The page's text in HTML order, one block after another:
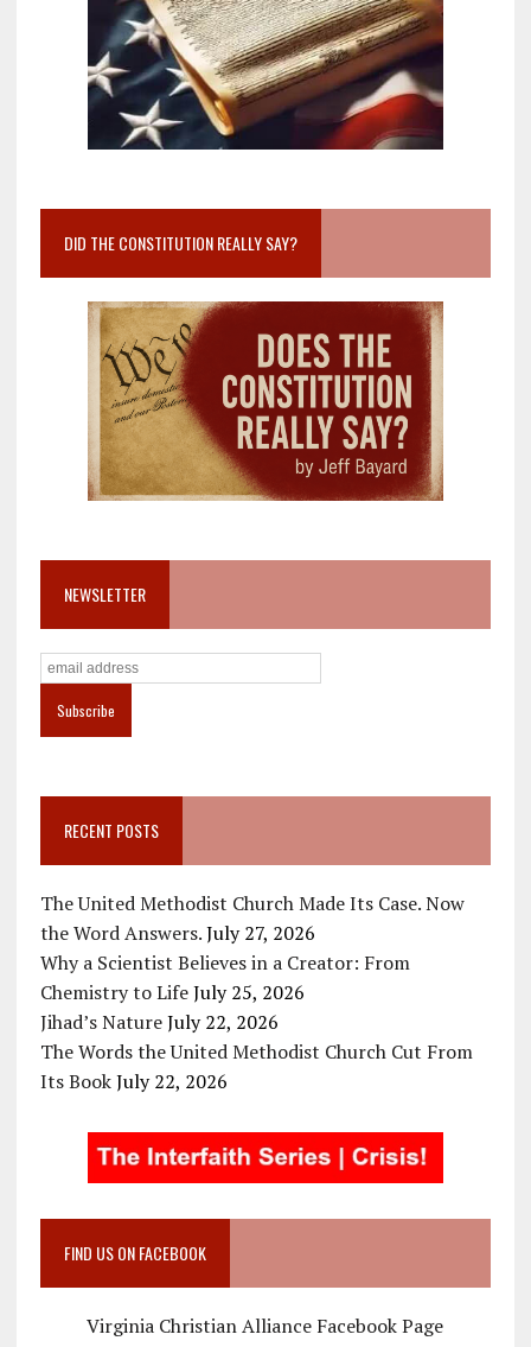
DID THE CONSTITUTION REALLY SAY?
NEWSLETTER
RECENT POSTS
The United Methodist Church Made Its Case. Now
the Word Answers. July 27, 2026
Why a Scientist Believes in a Creator: From
Chemistry to Life July 25, 2026
Jihad’s Nature July 22, 2026
The Words the United Methodist Church Cut From
Its Book July 22, 2026
FIND US ON FACEBOOK
Virginia Christian Alliance Facebook Page